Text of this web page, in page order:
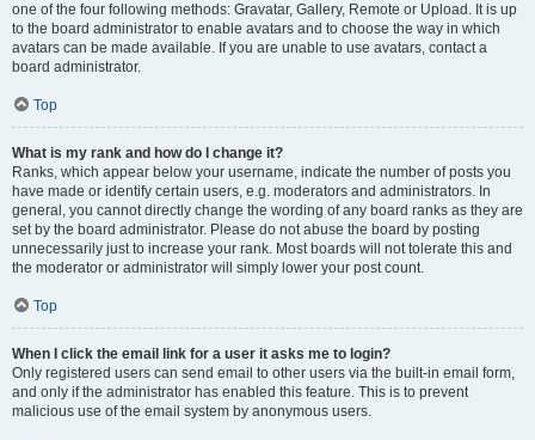
one of the four following methods: Gravatar, Gallery, Remote or Upload. It is up
to the board administrator to enable avatars and to choose the way in which
avatars can be made available. If you are unable to use avatars, contact a
board administrator.
Top
What is my rank and how do I change it?
Ranks, which appear below your username, indicate the number of posts you
have made or identify certain users, e.g. moderators and administrators. In
general, you cannot directly change the wording of any board ranks as they are
set by the board administrator. Please do not abuse the board by posting
unnecessarily just to increase your rank. Most boards will not tolerate this and
the moderator or administrator will simply lower your post count.
Top
When I click the email link for a user it asks me to login?
Only registered users can send email to other users via the built-in email form,
and only if the administrator has enabled this feature. This is to prevent
malicious use of the email system by anonymous users.